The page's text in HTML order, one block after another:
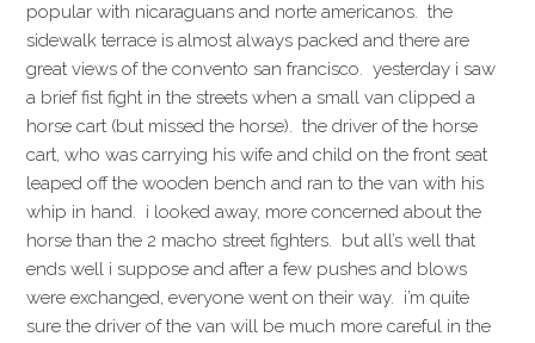
popular with nicaraguans and norte americanos. the
sidewalk terrace is almost always packed and there are
great views of the convento san francisco. yesterday i saw
a brief fist fight in the streets when a small van clipped a
horse cart (but missed the horse). the driver of the horse
cart, who was carrying his wife and child on the front seat
leaped off the wooden bench and ran to the van with his
whip in hand. i looked away, more concerned about the
horse than the 2 macho street fighters. but all’s well that
ends well i suppose and after a few pushes and blows
were exchanged, everyone went on their way. i’m quite
sure the driver of the van will be much more careful in the